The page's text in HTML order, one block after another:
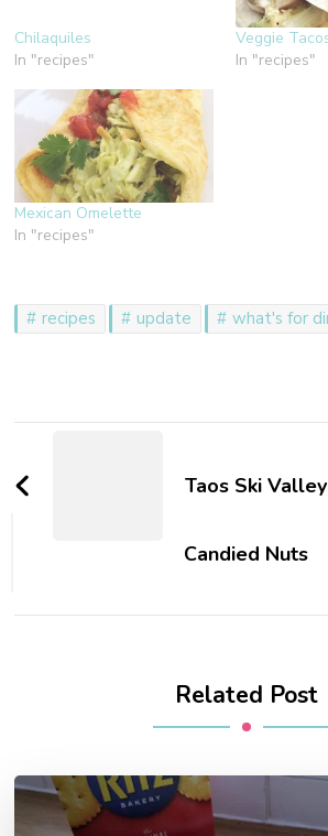
Chilaquiles
In "recipes"
Veggie
In "recipes"
Mexican Omelette
In "recipes"
recipes update what's for
NavigationTaos Ski Valley
Candied Nuts
Related Post